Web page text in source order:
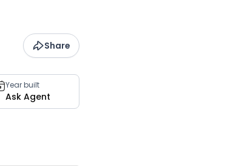
Share
Year built
Ask Agent